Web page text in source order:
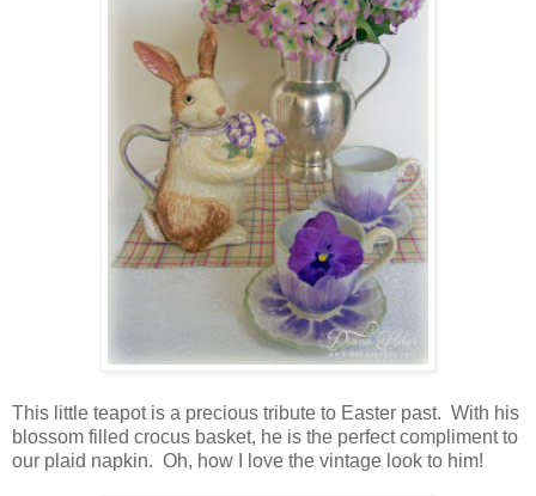
This little teapot is a precious tribute to Easter past. With his
blossom filled crocus basket, he is the perfect compliment to
our plaid napkin. Oh, how I love the vintage look to him!